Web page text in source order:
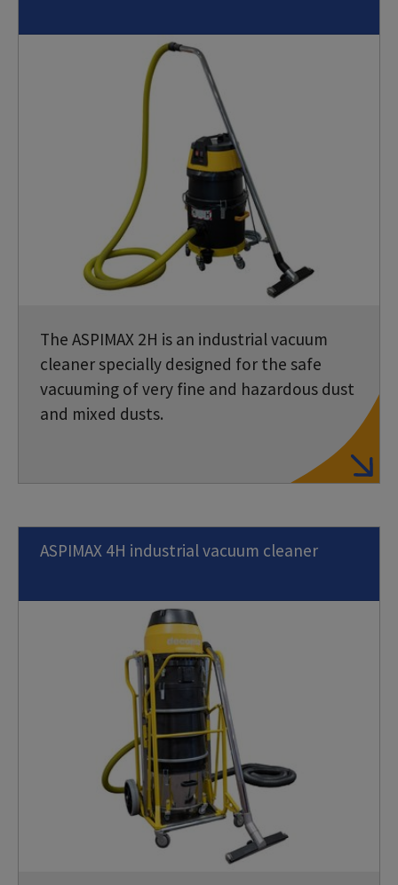
The ASPIMAX 2H is an industrial vacuum
cleaner specially designed for the safe
vacuuming of very fine and hazardous dust
and mixed dusts.
ASPIMAX 4H industrial vacuum cleaner